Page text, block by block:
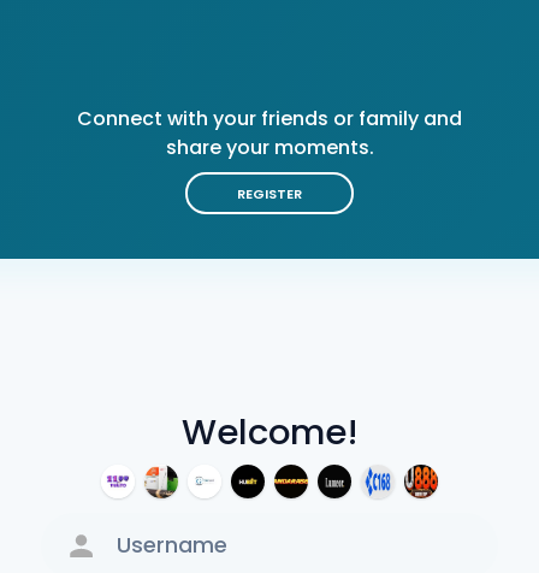
Welcome!
Connect with your friends or family and
share your moments.
REGISTER